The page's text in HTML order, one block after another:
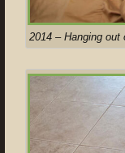
2014 – Hanging out